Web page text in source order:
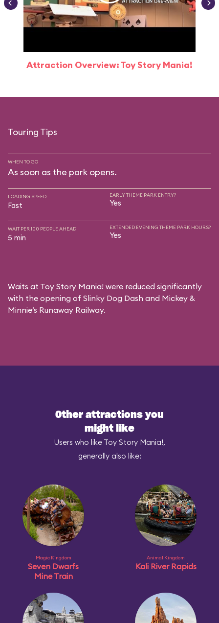
Attraction Overview: Toy Story Mania!
Touring Tips
WHEN TO GO
As soon as the park opens.
LOADING SPEED
Fast
EARLY THEME PARK ENTRY?
Yes
WAIT PER 100 PEOPLE AHEAD
5 min
EXTENDED EVENING THEME PARK HOURS?
Yes
Waits at Toy Story Mania! were reduced significantly
with the opening of Slinky Dog Dash and Mickey &
Minnie’s Runaway Railway.
Other attractions you
might like
Users who like Toy Story Mania!,
generally also like:
Magic Kingdom
Seven Dwarfs
Mine Train
Animal Kingdom
Kali River Rapids